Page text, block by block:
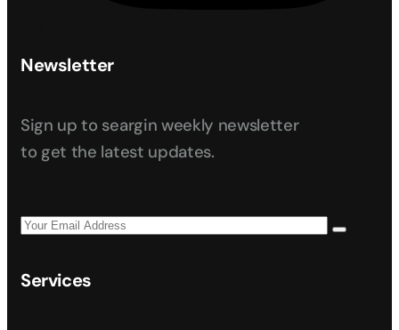
Newsletter
Sign up to seargin weekly newsletter
to get the latest updates.
Services